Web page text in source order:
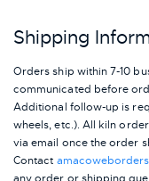
Shipping
Orders ship within 7-10
communicated before
Additional follow-up is
wheels, etc.). All kiln
via email once the order
Contact